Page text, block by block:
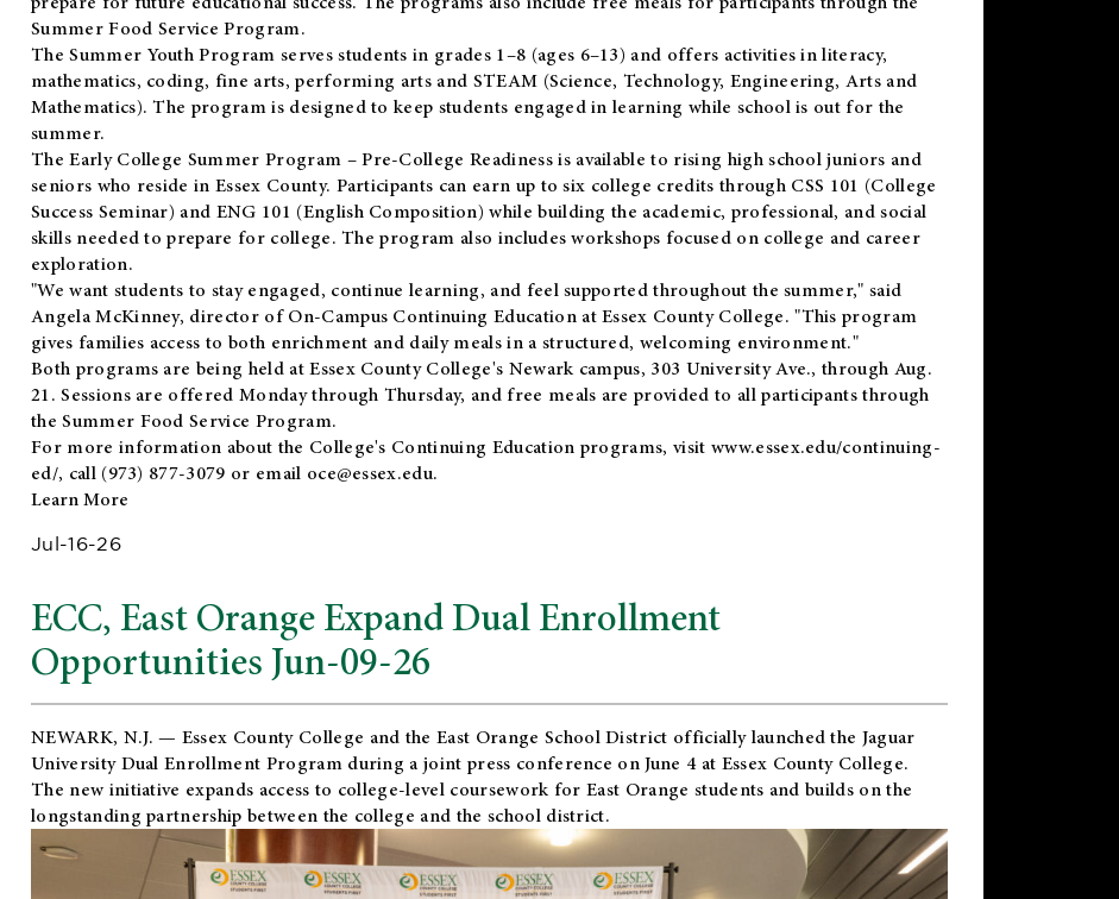
Summer Food Service Program.
The Summer Youth Program serves students in grades 1–8 (ages 6–13) and offers activities in literacy,
mathematics, coding, fine arts, performing arts and STEAM (Science, Technology, Engineering, Arts and
Mathematics). The program is designed to keep students engaged in learning while school is out for the
summer.
TheEarly College Summer Program – Pre-College Readinessis available to rising high school juniors and
seniors who reside in Essex County. Participants can earn up to six college credits through CSS 101 (College
Success Seminar) and ENG 101 (English Composition) while building the academic, professional, and social
skills needed to prepare for college. The program also includes workshops focused on college and career
exploration.
"We want students to stay engaged, continue learning, and feel supported throughout the summer," said
Angela McKinney, director of On-Campus Continuing Education at Essex County College. "This program
gives families access to both enrichment and daily meals in a structured, welcoming environment."
Both programs are being held at Essex County College's Newark campus, 303 University Ave., through Aug.
21. Sessions are offered Monday through Thursday, and free meals are provided to all participants through
the Summer Food Service Program.
For more information about the College's Continuing Education programs, visit www.essex.edu/continuing-
ed/, call (973) 877-3079 or email oce@essex.edu.
Learn More
Jul-16-26
ECC, East Orange Expand Dual Enrollment
Opportunities Jun-09-26
NEWARK, N.J. — Essex County College and theEast Orange School District officially launched the Jaguar
University Dual Enrollment Program during a joint press conference on June 4 at Essex County College.
The new initiative expands access to college-level coursework for East Orange students and builds on the
longstanding partnership between the college and the school district.